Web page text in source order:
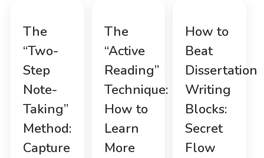
The
“Two-
Step
Note-
Taking”
Method:
Capture
The
“Active
Reading”
Technique:
How to
Learn
More
How to
Beat
Dissertation
Writing
Blocks:
Secret
Flow